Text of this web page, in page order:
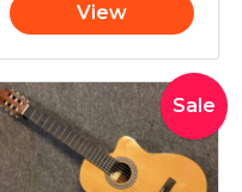
View
Sale
Original
price
was:
$439.00.
is: